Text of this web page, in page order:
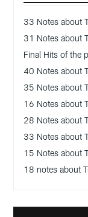
33 Notes about
31 Notes about
Final Hits of the
40 Notes about
35 Notes about
16 Notes about
28 Notes about
33 Notes about
15 Notes about
18 notes about